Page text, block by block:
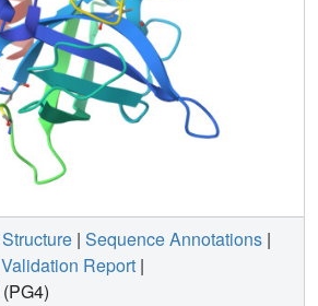
Structure | Sequence Annotations |
Validation Report |
(PG4)